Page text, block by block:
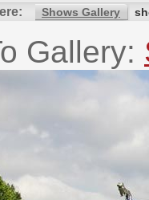
Shows Gallery
Gallery: